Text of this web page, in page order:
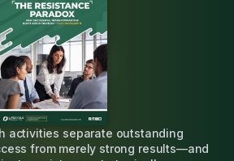
activities separate outstanding
from merely strong results—and
backed insight for
engineering